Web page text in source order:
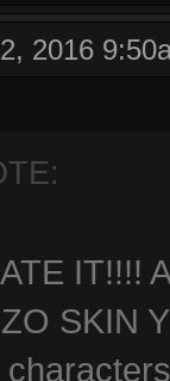
2016
IT!!!!
SKIN